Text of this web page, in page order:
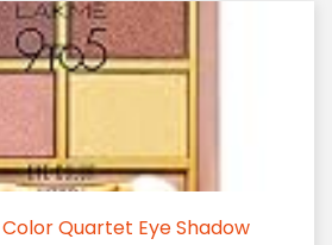
Quartet Eye Shadow